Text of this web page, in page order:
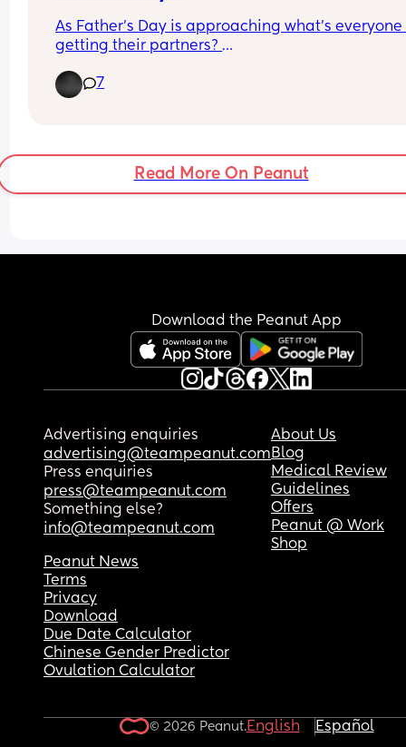
As Father’s Day is approaching what’s everyone
getting their partners?
It’s my partners first Father’s Day, he doesn’t
jewellery, the last keyring I got him came off
hand was thinking of booking somewhere that
and little one could go together.
7
Read More On Peanut
Download the Peanut App
Advertising enquiries
advertising@teampeanut.com
Press enquiries
press@teampeanut.com
Something else?
info@teampeanut.com
About Us
Blog
Medical Review
Guidelines
Offers
Peanut @ Work
Shop
Peanut News
Terms
Privacy
Download
Due Date Calculator
Chinese Gender Predictor
Ovulation Calculator
© 2026 Peanut.English Español